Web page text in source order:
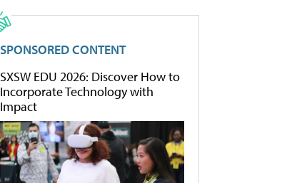
SPONSORED CONTENT
SXSW EDU 2026: Discover How to
Incorporate Technology with
Impact